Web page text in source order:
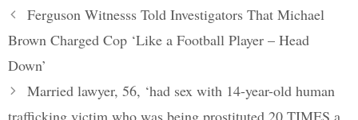
Post
navigation
Ferguson Witnesss Told Investigators That Michael
Brown Charged Cop ‘Like a Football Player – Head
Down’
Married lawyer, 56, ‘had sex with 14-year-old human
trafficking victim who was being prostituted 20 TIMES a